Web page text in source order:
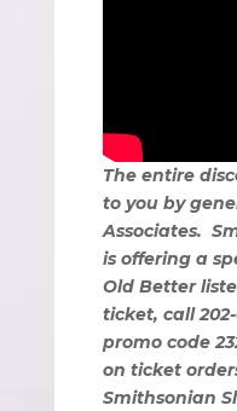
The entire
to you by
Associates.
is offering a
Old Better
ticket, call
promo code
on ticket
Smithsonian